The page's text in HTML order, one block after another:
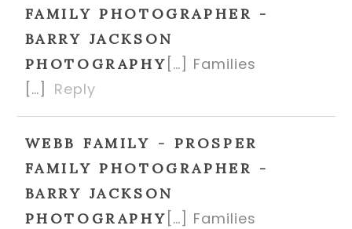
FAMILY PHOTOGRAPHER -
BARRY JACKSON
PHOTOGRAPHY […] Families
[…]
Reply
WEBB FAMILY - PROSPER
FAMILY PHOTOGRAPHER -
BARRY JACKSON
PHOTOGRAPHY […] Families